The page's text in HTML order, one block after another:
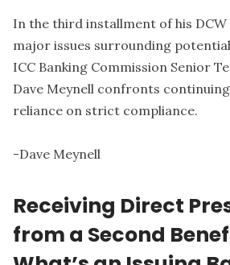
In the third installment of his
major issues surrounding
ICC Banking Commission Senior
Dave Meynell confronts
reliance on strict compliance.
-Dave Meynell
Receiving Direct
from a Second